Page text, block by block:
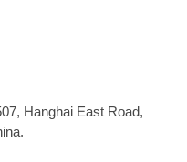
Hanghai East Road,